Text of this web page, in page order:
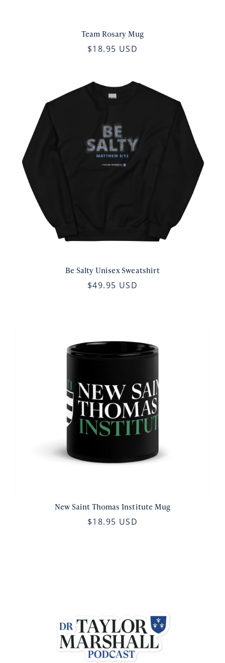
Team Rosary Mug
$18.95 USD
Be Salty Unisex Sweatshirt
$49.95 USD
New Saint Thomas Institute Mug
$18.95 USD